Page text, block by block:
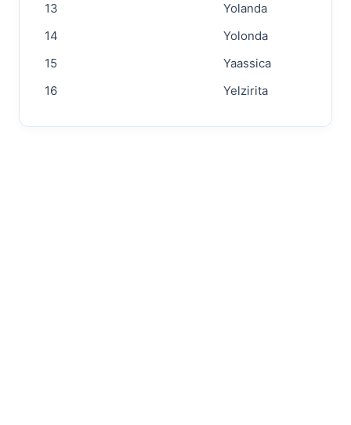
13
Yolanda
14
Yolonda
15
Yaassica
16
Yelzirita